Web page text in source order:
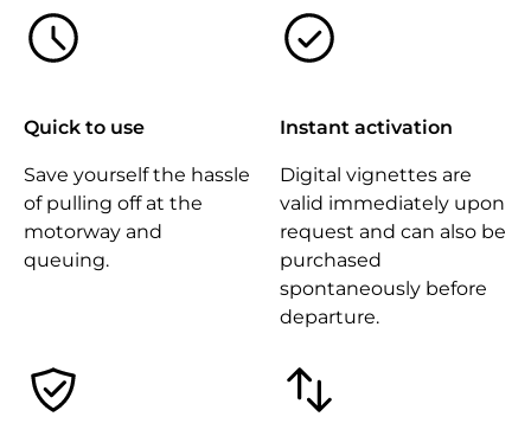
Quick to use
Save yourself the hassle
of pulling off at the
motorway and
queuing.
Instant activation
Digital vignettes are
valid immediately upon
request and can also be
purchased
spontaneously before
departure.